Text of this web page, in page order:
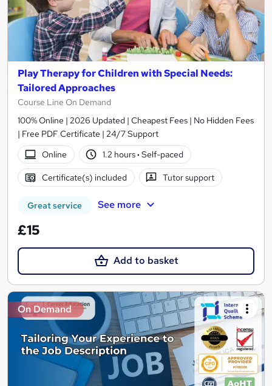
Play Therapy for Children with Special Needs:
Tailored Approaches
Course Line On Demand
100% Online | 2026 Updated | Cheapest Fees | No Hidden Fees
| Free PDF Certificate | 24/7 Support
Online
1.2 hours· Self-paced
Certificate(s) included Tutor support
Great service See more
£15
Add to basket
On Demand